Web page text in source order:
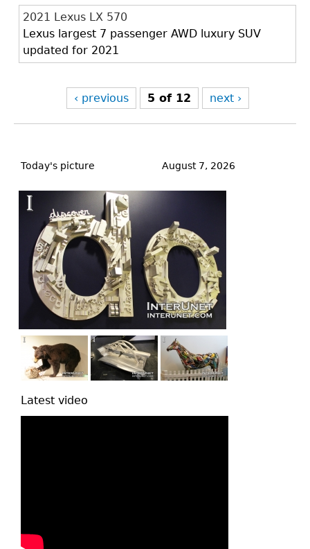
2021 Lexus LX 570
Lexus largest 7 passenger AWD luxury SUV
updated for 2021
‹ previous 5 of 12 next ›
to
Today's picture August 7, 2026
Latest video